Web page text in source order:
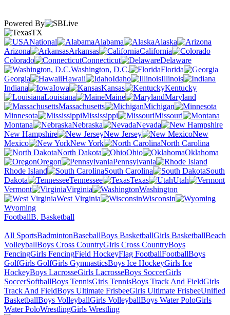
Powered By
TX
National
Alabama
Alaska
Arizona
Arkansas
California
Colorado
Connecticut
Delaware
Washington, D.C.
Florida
Georgia
Hawaii Idaho
Illinois
Indiana
Iowa Kansas
Kentucky
Louisiana
Maine
Maryland
Massachusetts
Michigan
Minnesota
Mississippi
Missouri
Montana
Nebraska
Nevada
New Hampshire
New Jersey
New
Mexico
New York
North Carolina
North Dakota
Ohio
Oklahoma
Oregon
Pennsylvania
Rhode Island
South Carolina
South
Dakota
Tennessee Texas
Utah
Vermont
Virginia
Washington
West Virginia
Wisconsin
Wyoming
FootballB. Basketball
All SportsBadmintonBaseballBoys BasketballGirls BasketballBeach
VolleyballBoys Cross CountryGirls Cross CountryBoys
FencingGirls FencingField HockeyFlag FootballFootballBoys
GolfGirls GolfGirls GymnasticsBoys Ice HockeyGirls Ice
HockeyBoys LacrosseGirls LacrosseBoys SoccerGirls
SoccerSoftballBoys TennisGirls TennisBoys Track And FieldGirls
Track And FieldBoys Ultimate FrisbeeGirls Ultimate FrisbeeUnified
BasketballBoys VolleyballGirls VolleyballBoys Water PoloGirls
Water PoloWrestlingGirls Wrestling